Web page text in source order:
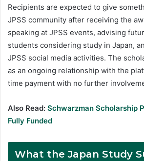
Recipients are expected to give
JPSS community after receiving the
speaking at JPSS events, advising
students considering study in Japan,
JPSS social media activities. The
as an ongoing relationship with the
time payment with no further
Also Read: Schwarzman Scholarship
Fully Funded
What the Japan Study